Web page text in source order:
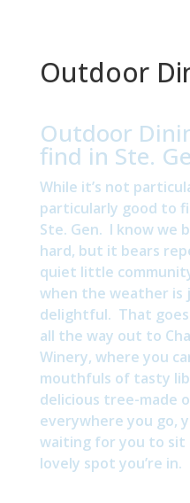
Outdoor
Outdoor
find in Ste.
While it’s not
particularly good to
Ste. Gen. I know we
hard, but it bears
quiet little
when the weather is
delightful. That
all the way out to
Winery, where you
mouthfuls of tasty
delicious tree-made
everywhere you go,
waiting for you to sit
lovely spot you’re in.